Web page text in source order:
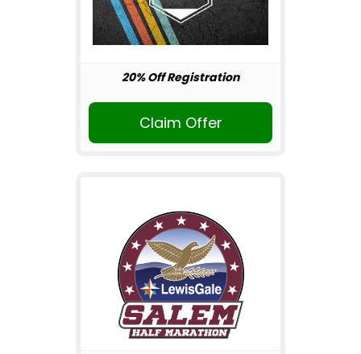
20% Off Registration
Claim Offer